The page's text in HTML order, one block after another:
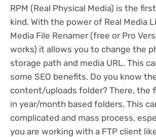
RPM (Real Physical Media) is the
kind. With the power of Real Media
Media File Renamer (free or Pro
works) it allows you to change the
storage path and media URL. This
some SEO benefits. Do you know
content/uploads folder? There, the
in year/month based folders. This
complicated and mass process,
you are working with a FTP client